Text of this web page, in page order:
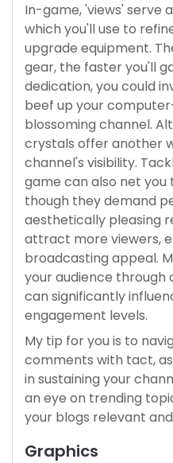
In-game, 'views' serve
which you'll use to
upgrade equipment.
gear, the faster you'll
dedication, you could
beef up your
blossoming channel.
crystals offer another
channel's visibility.
game can also net
though they demand
aesthetically pleasing
attract more viewers,
broadcasting appeal.
your audience
can significantly
engagement levels.
My tip for you is to
comments with tact,
in sustaining your
an eye on trending
your blogs relevant
Graphics